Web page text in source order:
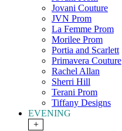
Jovani Couture
JVN Prom
La Femme Prom
Morilee Prom
Portia and Scarlett
Primavera Couture
Rachel Allan
Sherri Hill
Terani Prom
Tiffany Designs
EVENING
+